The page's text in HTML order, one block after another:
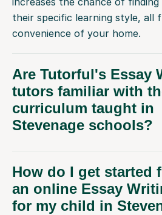
their specific learning style, all
convenience of your home.
Are Tutorful's Essay
tutors familiar with
curriculum taught in
Stevenage schools?
How do I get started
an online Essay
for my child in